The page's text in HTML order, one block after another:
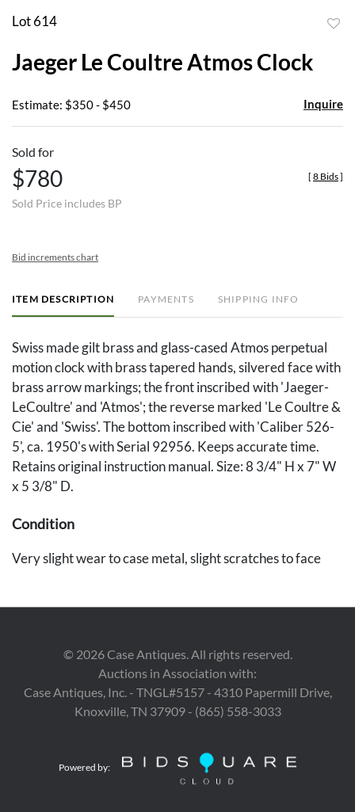
Lot 614
Jaeger Le Coultre Atmos Clock
Estimate: $350 - $450 Inquire
Sold for
$780
Sold Price includes BP
[ 8 Bids]
Bid increments chart
ITEM DESCRIPTION PAYMENTS SHIPPING INFO
Swiss made gilt brass and glass-cased Atmos perpetual
motion clock with brass tapered hands, silvered face with
brass arrow markings; the front inscribed with 'Jaeger-
LeCoultre' and 'Atmos'; the reverse marked 'Le Coultre &
Cie' and 'Swiss'. The bottom inscribed with 'Caliber 526-
5', ca. 1950's with Serial 92956. Keeps accurate time.
Retains original instruction manual. Size: 8 3/4" H x 7" W
x 5 3/8" D.
Condition
Very slight wear to case metal, slight scratches to face
© 2026Case Antiques. All rights reserved.
Auctions in Association with:
Case Antiques, Inc. - TNGL#5157 - 4310 Papermill Drive,
Knoxville, TN 37909 - (865) 558-3033
Powered by: